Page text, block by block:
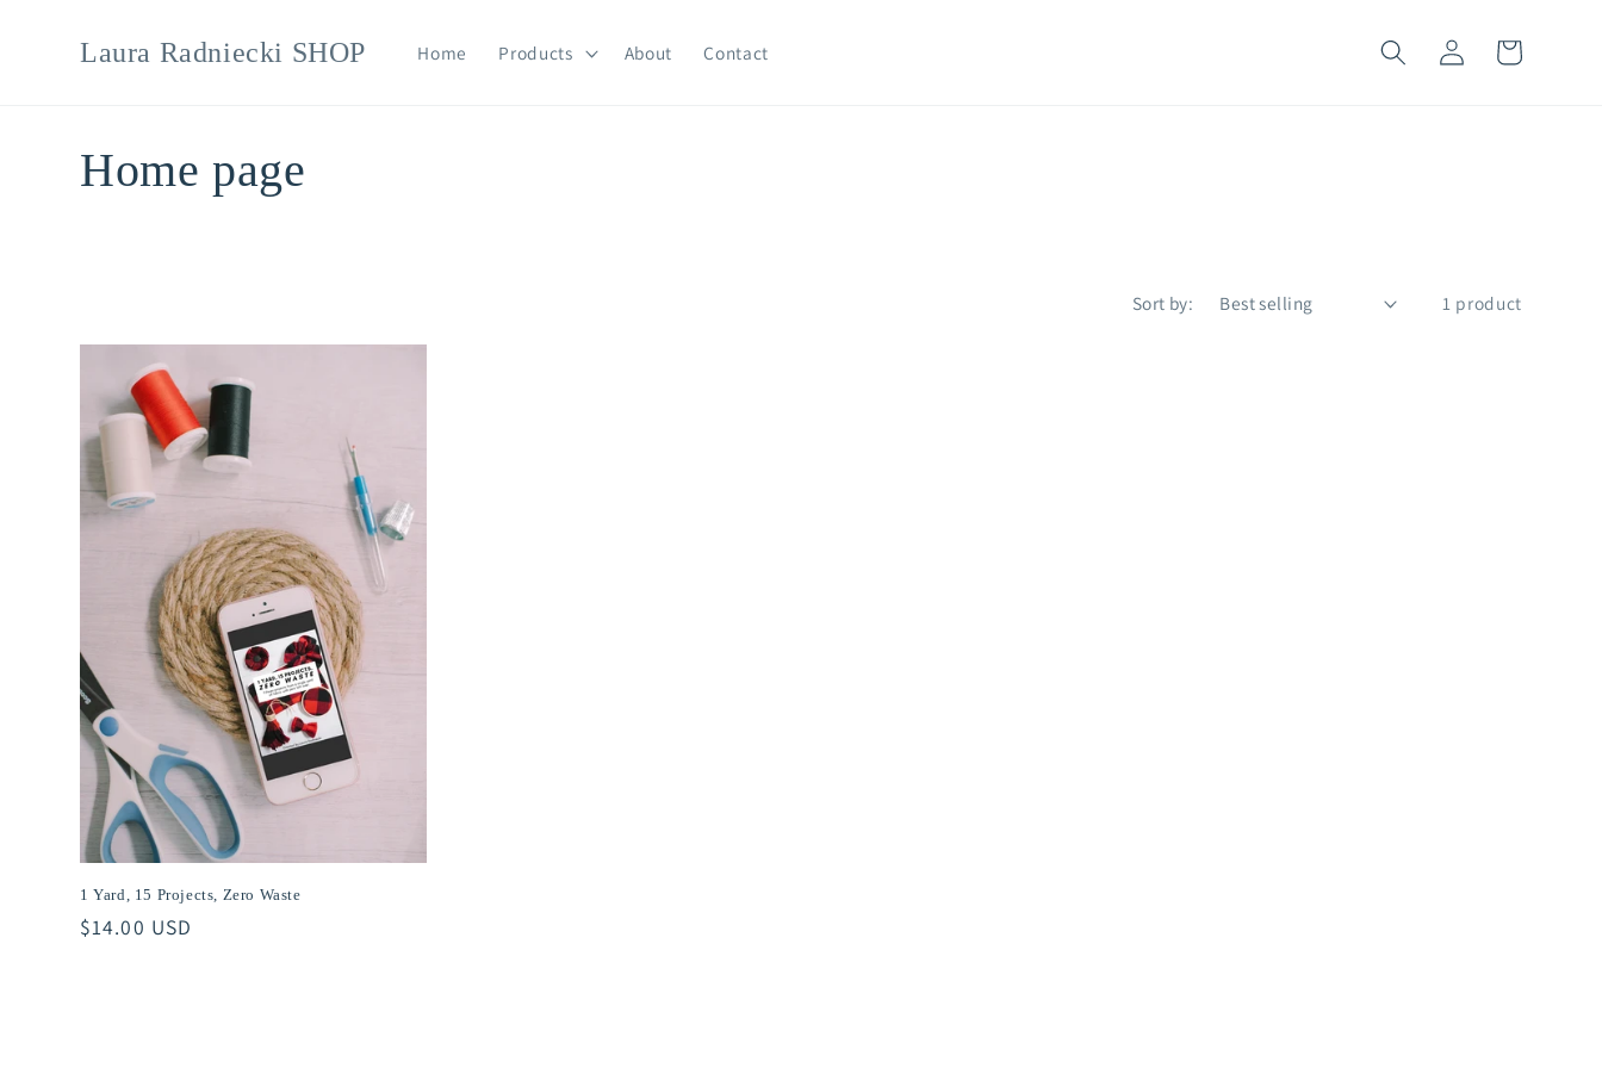
contentLaura Radniecki SHOP Home Products About Contact
Log
in
Cart
C
l
e
c
o
n
Home page
Sort by: 1 product
1 Yard, 15 Projects, Zero Waste
Regular
$14.00 USD